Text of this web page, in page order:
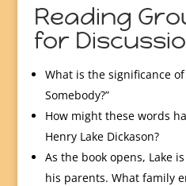
Reading
for
What is the significance
Somebody?”
How might these words
Henry Lake Dickason?
As the book opens, Lake
his parents. What family